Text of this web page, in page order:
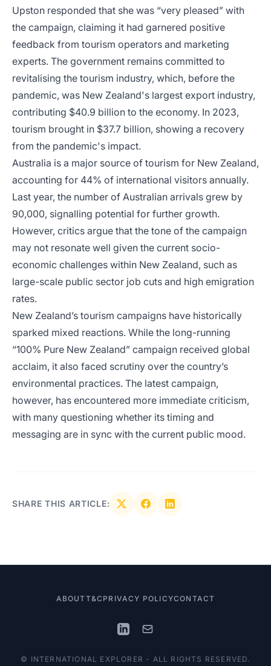
Upston responded that she was “very pleased” with
the campaign, claiming it had garnered positive
feedback from tourism operators and marketing
experts. The government remains committed to
revitalising the tourism industry, which, before the
pandemic, was New Zealand's largest export industry,
contributing $40.9 billion to the economy. In 2023,
tourism brought in $37.7 billion, showing a recovery
from the pandemic's impact.
Australia is a major source of tourism for New Zealand,
accounting for 44% of international visitors annually.
Last year, the number of Australian arrivals grew by
90,000, signalling potential for further growth.
However, critics argue that the tone of the campaign
may not resonate well given the current socio-
economic challenges within New Zealand, such as
large-scale public sector job cuts and high emigration
rates.
New Zealand’s tourism campaigns have historically
sparked mixed reactions. While the long-running
“100% Pure New Zealand” campaign received global
acclaim, it also faced scrutiny over the country’s
environmental practices. The latest campaign,
however, has encountered more immediate criticism,
with many questioning whether its timing and
messaging are in sync with the current public mood.
SHARE THIS ARTICLE:
© INTERNATIONAL EXPLORER - ALL RIGHTS RESERVED.
ABOUTT&C PRIVACY POLICYCONTACT